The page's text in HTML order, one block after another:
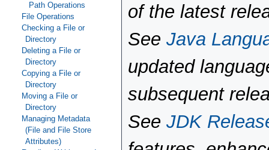
Path Operations
File Operations
Checking a File or
Directory
Deleting a File or
Directory
Copying a File or
Directory
Moving a File or
Directory
Managing Metadata
(File and File Store
Attributes)
of the latest
See Java
updated
subsequent
See JDK